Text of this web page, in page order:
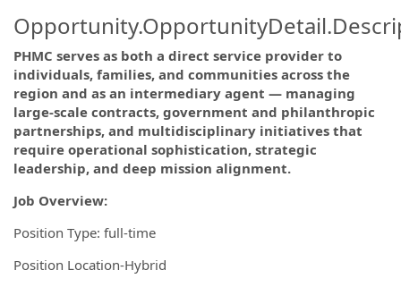
PHMC serves as both a direct service provider to
individuals, families, and communities across the
region and as an intermediary agent — managing
large-scale contracts, government and philanthropic
partnerships, and multidisciplinary initiatives that
require operational sophistication, strategic
leadership, and deep mission alignment.
Job Overview:
Position Type: full-time
Position Location-Hybrid